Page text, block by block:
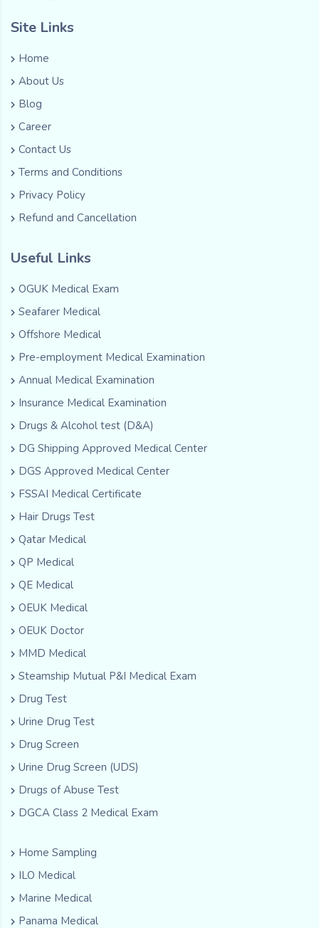
Site Links
Home
About Us
Blog
Career
Contact Us
Terms and Conditions
Privacy Policy
Refund and Cancellation
Useful Links
OGUK Medical Exam
Seafarer Medical
Offshore Medical
Pre-employment Medical Examination
Annual Medical Examination
Insurance Medical Examination
Drugs & Alcohol test (D&A)
DG Shipping Approved Medical Center
DGS Approved Medical Center
FSSAI Medical Certificate
Hair Drugs Test
Qatar Medical
QP Medical
QE Medical
OEUK Medical
OEUK Doctor
MMD Medical
Steamship Mutual P&I Medical Exam
Drug Test
Urine Drug Test
Drug Screen
Urine Drug Screen (UDS)
Drugs of Abuse Test
DGCA Class 2 Medical Exam
Home Sampling
ILO Medical
Marine Medical
Panama Medical